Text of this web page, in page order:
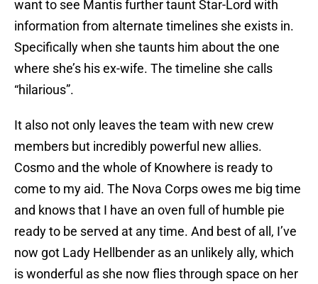
want to see Mantis further taunt Star-Lord with
information from alternate timelines she exists in.
Specifically when she taunts him about the one
where she’s his ex-wife. The timeline she calls
“hilarious”.
It also not only leaves the team with new crew
members but incredibly powerful new allies.
Cosmo and the whole of Knowhere is ready to
come to my aid. The Nova Corps owes me big time
and knows that I have an oven full of humble pie
ready to be served at any time. And best of all, I’ve
now got Lady Hellbender as an unlikely ally, which
is wonderful as she now flies through space on her